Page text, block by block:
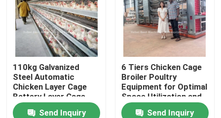
About Us
Factory Tour
Quality Control
Contact Us
110kg Galvanized
Steel Automatic
Chicken Layer Cage
Battery Layer Cage
Doris
Send Inquiry
6 Tiers Chicken Cage
Broiler Poultry
Equipment for Optimal
Space Utilization and
Automation Doris
Send Inquiry